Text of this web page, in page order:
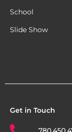
School
Slide Show
Get in Touch